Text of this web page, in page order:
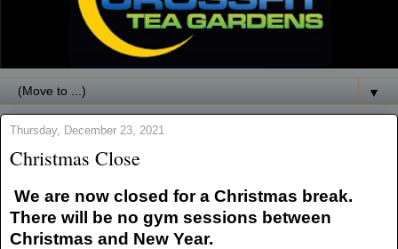
▼
Thursday, December 23, 2021
Christmas Close
We are now closed for a Christmas break.
There will be no gym sessions between
Christmas and New Year.